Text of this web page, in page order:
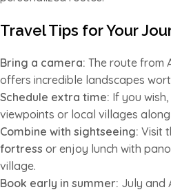
Travel Tips for Your
Bring a camera: The route from
offers incredible landscapes
Schedule extra time: If you
viewpoints or local villages
Combine with sightseeing: Visit
fortress or enjoy lunch with
village.
Book early in summer: July and